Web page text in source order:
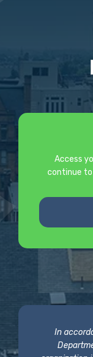
Access
continue to
In